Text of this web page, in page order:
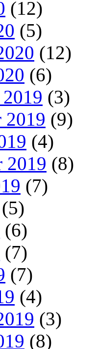
(12)
(5)
(12)
(6)
(3)
2019 (9)
(4)
2019 (8)
(7)
(5)
(6)
(7)
(7)
(4)
(3)
(8)